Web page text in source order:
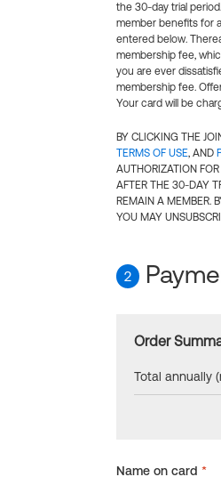
the 30-day trial
member benefits for
entered below.
membership fee,
you are ever
membership fee.
Your card will be
BY CLICKING THE
TERMS OF USE, AND
AUTHORIZATION
AFTER THE 30-DAY
REMAIN A MEMBER.
YOU MAY
2
Order
Total annually